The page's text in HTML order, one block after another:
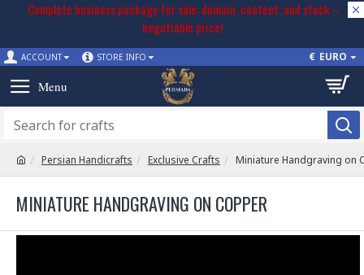
Complete business package for sale: domain, content, and stock –
negotiable price!
ACCOUNT STORE INFO € EURO
Persian Handicrafts Exclusive Crafts Miniature Handgraving on
MINIATURE HANDGRAVING ON COPPER